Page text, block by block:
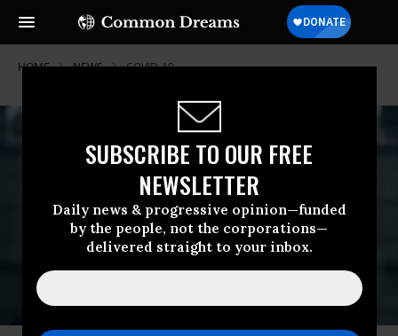
SUBSCRIBE TO OUR FREE
NEWSLETTER
Daily news & progressive opinion—funded
by the people, not the corporations—
delivered straight to your inbox.
HOME NEWS COVID-19